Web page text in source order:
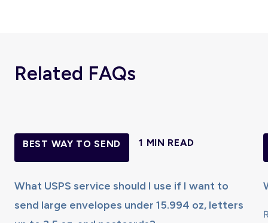
Related FAQs
BEST WAY TO SEND 1 MIN READ
What USPS service should I use if I want to
send large envelopes under 15.994 oz, letters